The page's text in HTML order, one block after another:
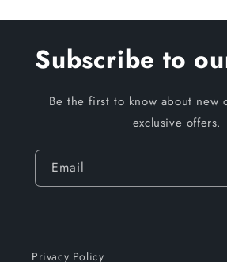
Subscribe to
Be the first to know about new
exclusive offers.
Email
Privacy Policy